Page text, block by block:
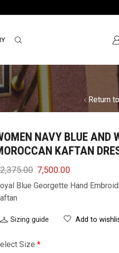
Return
NAVY BLUE AND
KAFTAN
7,500.00
Blue Georgette Hand
Sizing guide Add to
Size *